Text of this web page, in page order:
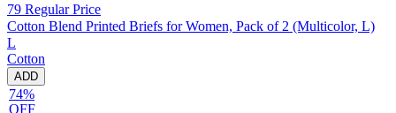
79 Regular Price
Cotton Blend Printed Briefs for Women, Pack of 2 (Multicolor, L)
L
Cotton
ADD
74%
OFF